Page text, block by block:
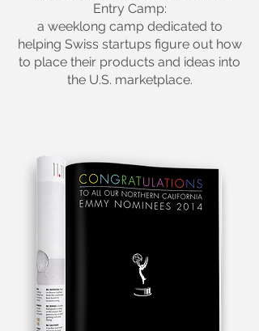
Entry Camp:
a weeklong camp dedicated to
helping Swiss startups figure out how
to place their products and ideas into
the U.S. marketplace.